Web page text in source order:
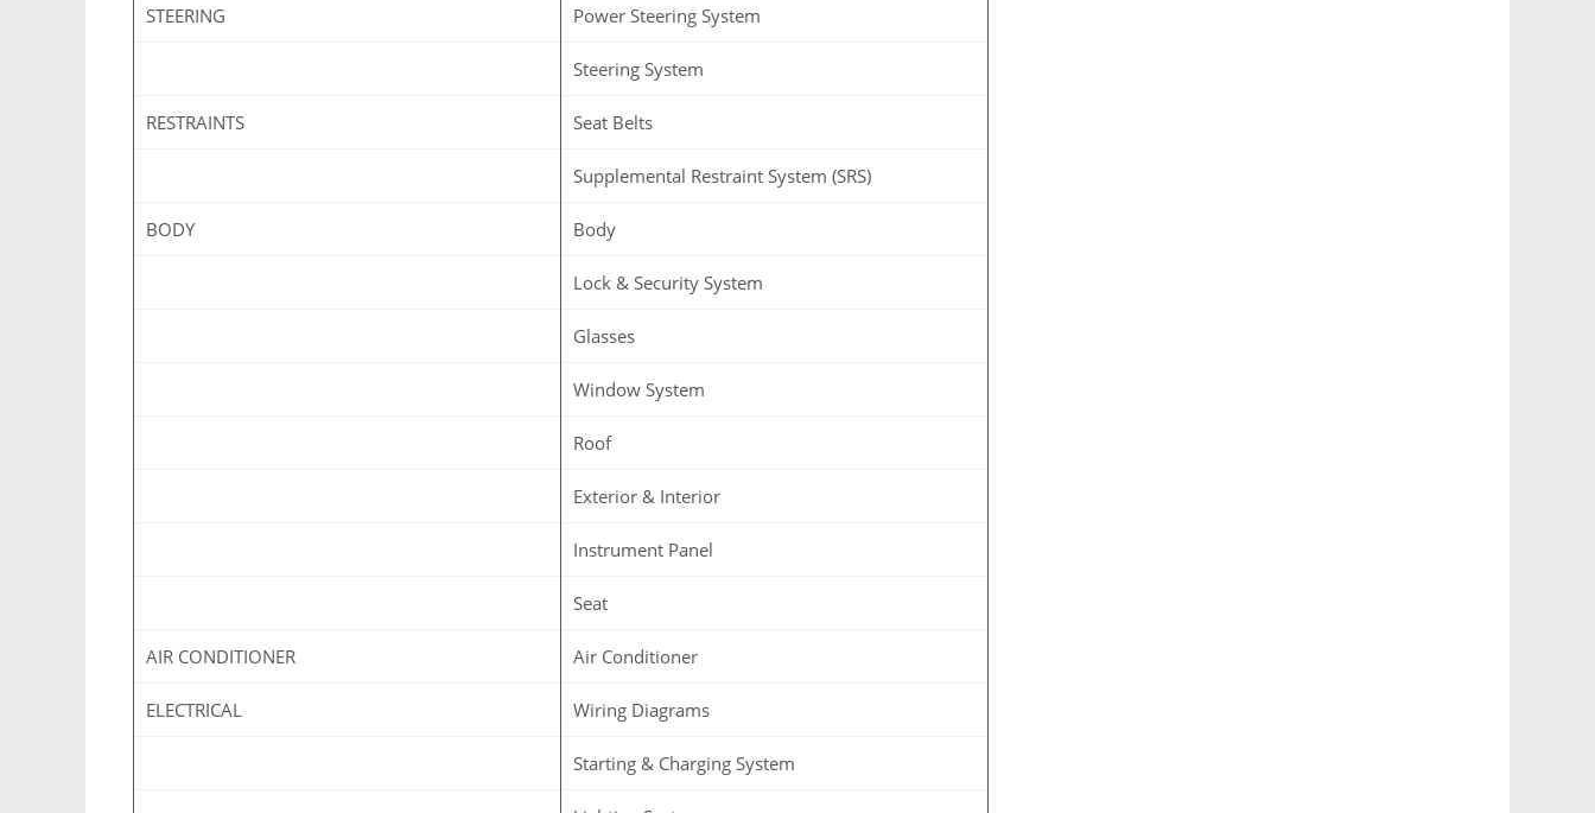
STEERING Power Steering System
Steering System
RESTRAINTS Seat Belts
Supplemental Restraint System (SRS)
BODY Body
Lock & Security System
Glasses
Window System
Roof
Exterior & Interior
Instrument Panel
Seat
AIR CONDITIONER Air Conditioner
ELECTRICAL Wiring Diagrams
Starting & Charging System